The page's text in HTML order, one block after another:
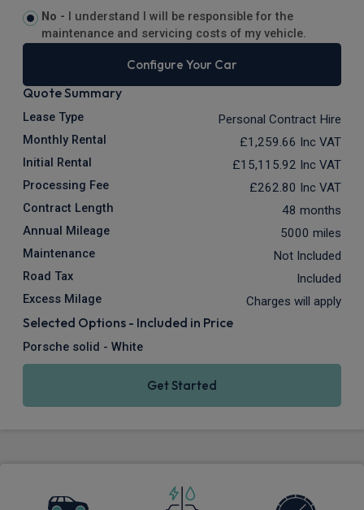
No -
I understand I will be responsible for the
maintenance and servicing costs of my vehicle.
Configure Your Car
Quote Summary
Lease Type Personal Contract Hire
Monthly Rental £1,259.66 Inc VAT
Initial Rental £15,115.92 Inc VAT
Processing Fee £262.80 Inc VAT
Contract Length 48 months
Annual Mileage 5000 miles
Maintenance Not Included
Road Tax Included
Excess Milage Charges will apply
Selected Options - Included in Price
Porsche solid - White
Get Started